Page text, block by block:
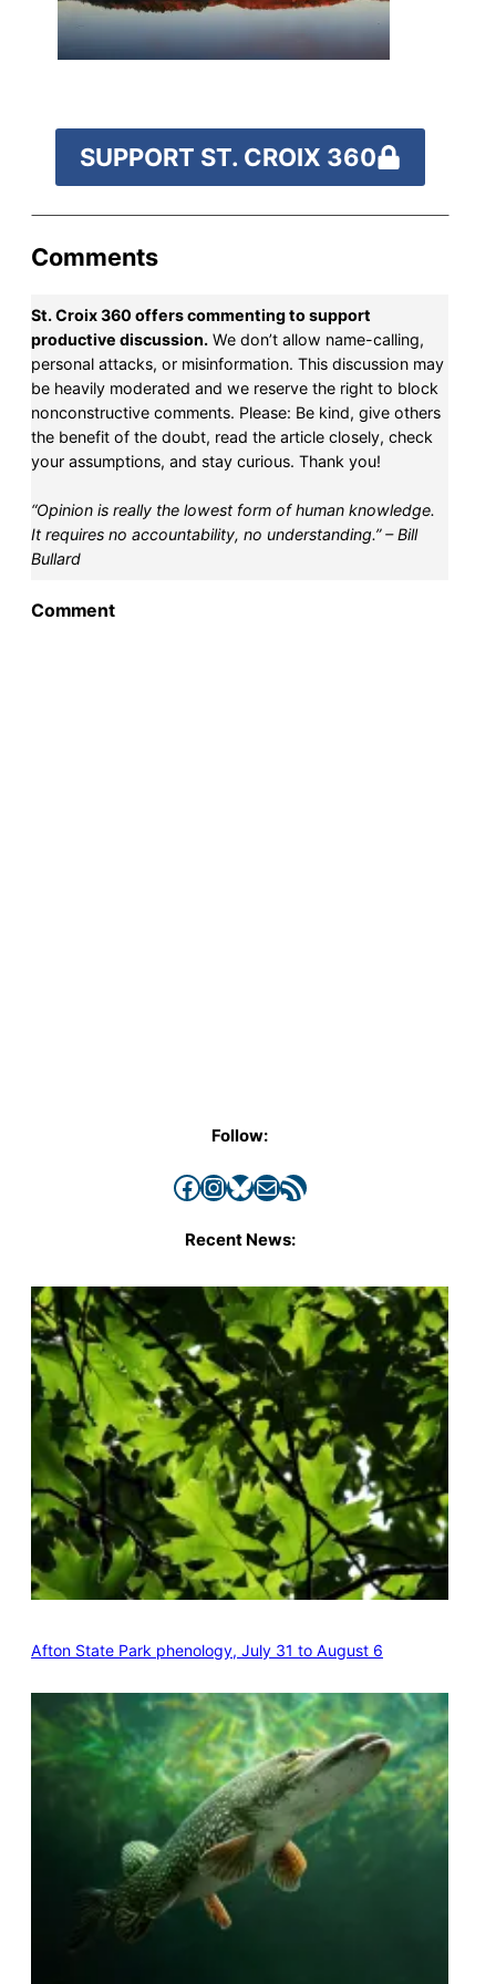
SUPPORT ST. CROIX 360
Comments
St. Croix 360 offers commenting to support
productive discussion. We don’t allow name-calling,
personal attacks, or misinformation. This discussion may
be heavily moderated and we reserve the right to block
nonconstructive comments. Please: Be kind, give others
the benefit of the doubt, read the article closely, check
your assumptions, and stay curious. Thank you!
“Opinion is really the lowest form of human knowledge.
It requires no accountability, no understanding.” – Bill
Bullard
Comment
Follow:
Facebook InstagramBluesky Mail RSS Feed
Recent News:
Afton State Park phenology, July 31 to August 6
fund our outreach,
research, and
Please help us reach
Thank you!
SUPPORT ST. CROIX 360